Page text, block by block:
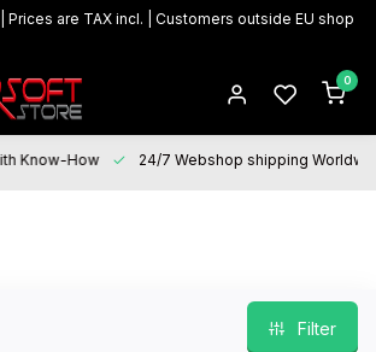
are TAX incl. | Customers outside EU shop
0
Know-How 24/7 Webshop shipping
Filter